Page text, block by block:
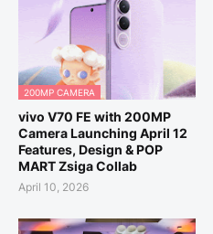
200MP CAMERA
vivo V70 FE with 200MP
Camera Launching April 12
Features, Design & POP
MART Zsiga Collab
April 10, 2026